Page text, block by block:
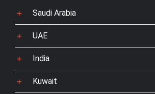
Saudi Arabia
UAE
India
Kuwait